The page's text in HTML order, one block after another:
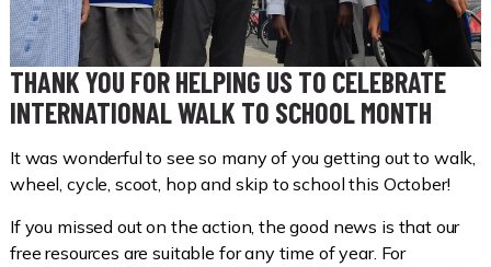
THANK YOU FOR HELPING US TO CELEBRATE
INTERNATIONAL WALK TO SCHOOL MONTH
It was wonderful to see so many of you getting out to walk,
wheel, cycle, scoot, hop and skip to school this October!
If you missed out on the action, the good news is that our
free resources are suitable for any time of year. For